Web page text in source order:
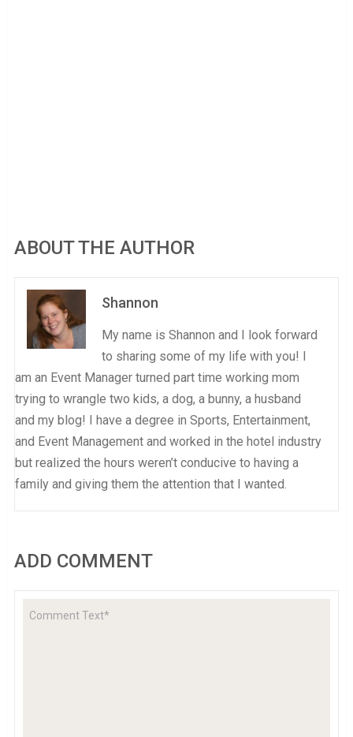
ABOUT THE AUTHOR
Shannon
My name is Shannon and I look forward
to sharing some of my life with you! I
am an Event Manager turned part time working mom
trying to wrangle two kids, a dog, a bunny, a husband
and my blog! I have a degree in Sports, Entertainment,
and Event Management and worked in the hotel industry
but realized the hours weren’t conducive to having a
family and giving them the attention that I wanted.
ADD COMMENT